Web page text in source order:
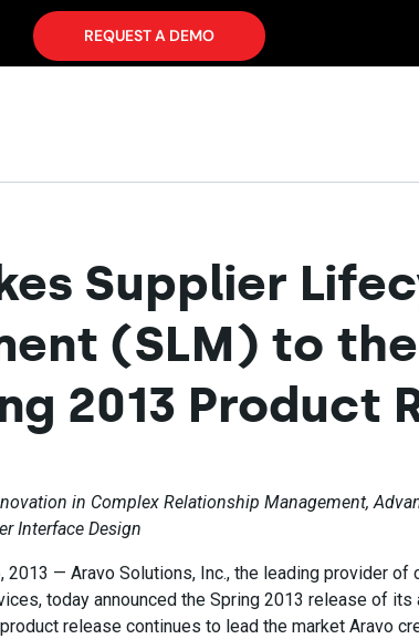
REQUEST A DEMO
Supplier
(SLM) to
2013 Product
in Complex Relationship Management,
Interface Design
2013 — Aravo Solutions, Inc., the leading provider
today announced the Spring 2013 release of
release continues to lead the market Aravo